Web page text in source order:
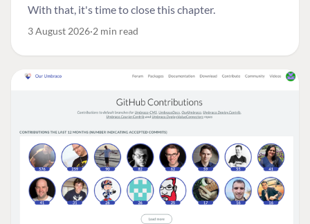
With that, it's time to close this chapter.
3 August 2026 2 min read